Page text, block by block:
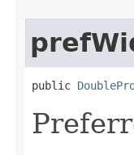
public